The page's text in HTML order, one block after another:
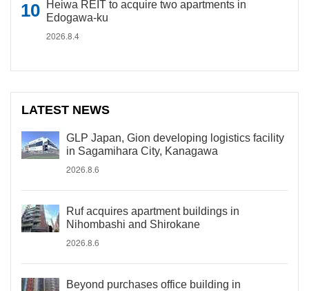
Heiwa REIT to acquire two apartments in
Edogawa-ku
2026.8.4
LATEST NEWS
GLP Japan, Gion developing logistics facility
in Sagamihara City, Kanagawa
2026.8.6
Ruf acquires apartment buildings in
Nihombashi and Shirokane
2026.8.6
Beyond purchases office building in